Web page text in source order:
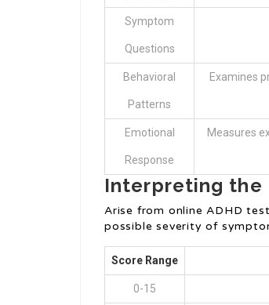
Symptom
Questions
Behavioral
Patterns
Examines
Emotional
Response
Measures
Interpreting the
Arise from online ADHD
possible severity of
Score Range
0-15